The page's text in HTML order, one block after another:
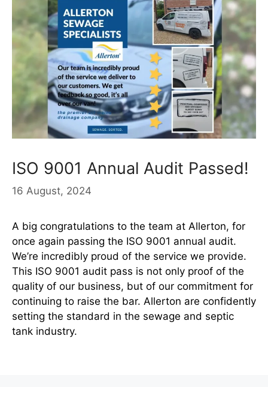
ISO 9001 Annual Audit Passed!
16 August, 2024
A big congratulations to the team at Allerton, for
once again passing the ISO 9001 annual audit.
We’re incredibly proud of the service we provide.
This ISO 9001 audit pass is not only proof of the
quality of our business, but of our commitment for
continuing to raise the bar. Allerton are confidently
setting the standard in the sewage and septic
tank industry.